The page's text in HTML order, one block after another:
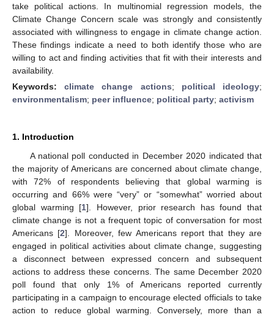
take political actions. In multinomial regression models, the
Climate Change Concern scale was strongly and consistently
associated with willingness to engage in climate change action.
These findings indicate a need to both identify those who are
willing to act and finding activities that fit with their interests and
availability.
Keywords:climate change actions; political ideology;
environmentalism; peer influence; political party; activism
1. Introduction
A national poll conducted in December 2020 indicated that
the majority of Americans are concerned about climate change,
with 72% of respondents believing that global warming is
occurring and 66% were “very” or “somewhat” worried about
global warming [1]. However, prior research has found that
climate change is not a frequent topic of conversation for most
Americans [2]. Moreover, few Americans report that they are
engaged in political activities about climate change, suggesting
a disconnect between expressed concern and subsequent
actions to address these concerns. The same December 2020
poll found that only 1% of Americans reported currently
participating in a campaign to encourage elected officials to take
action to reduce global warming. Conversely, more than a